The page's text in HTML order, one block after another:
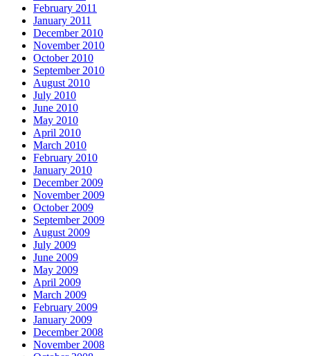
February 2011
January 2011
December 2010
November 2010
October 2010
September 2010
August 2010
July 2010
June 2010
May 2010
April 2010
March 2010
February 2010
January 2010
December 2009
November 2009
October 2009
September 2009
August 2009
July 2009
June 2009
May 2009
April 2009
March 2009
February 2009
January 2009
December 2008
November 2008